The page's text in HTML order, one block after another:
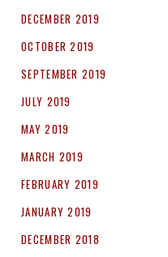
DECEMBER 2019
OCTOBER 2019
SEPTEMBER 2019
JULY 2019
MAY 2019
MARCH 2019
FEBRUARY 2019
JANUARY 2019
DECEMBER 2018